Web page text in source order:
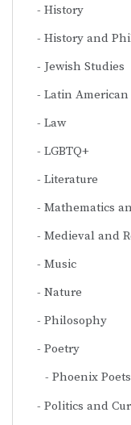
History
History and
Jewish Studies
Latin American
Law
LGBTQ+
Literature
Mathematics
Medieval and
Music
Nature
Philosophy
Poetry
Phoenix Poets
Politics and